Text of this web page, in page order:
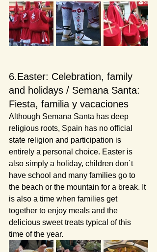
6.Easter: Celebration, family
and holidays / Semana Santa:
Fiesta, familia y vacaciones
Although Semana Santa has deep
religious roots, Spain has no official
state religion and participation is
entirely a personal choice. Easter is
also simply a holiday, children don´t
have school and many families go to
the beach or the mountain for a break. It
is also a time when families get
together to enjoy meals and the
delicious sweet treats typical of this
time of the year.